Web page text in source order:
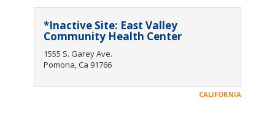
*Inactive Site: East Valley
Community Health Center
1555 S. Garey Ave.
Pomona, Ca 91766
CALIFORNIA